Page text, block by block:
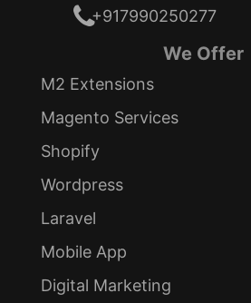
+917990250277
We Offer
M2 Extensions
Magento Services
Shopify
Wordpress
Laravel
Mobile App
Digital Marketing